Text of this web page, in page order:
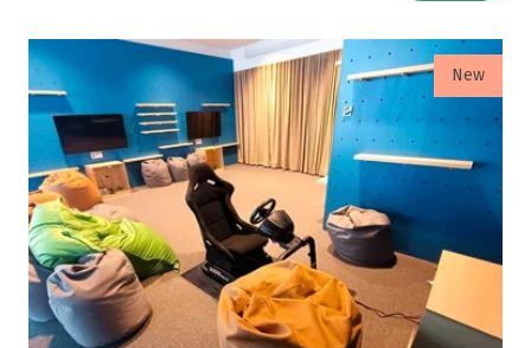
New